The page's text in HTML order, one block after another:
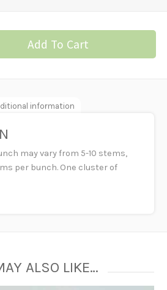
Add To Cart
information
may vary from 5-10 stems,
per bunch. One cluster of
ALSO LIKE…